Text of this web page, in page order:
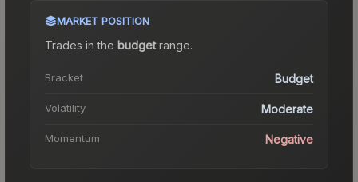
MARKET POSITION
Trades in the budgetrange.
Bracket Budget
Volatility Moderate
Momentum Negative